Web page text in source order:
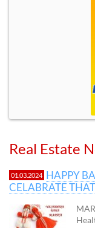
Real Estate
01.03.2024 HAPPY
CELABRATE